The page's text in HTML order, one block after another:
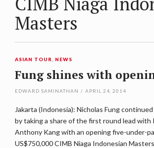
Masters
ASIAN TOUR NEWS
Fung shines with
EDWARD SAMINATHAN / APRIL 24, 2014
Jakarta (Indonesia): Nicholas Fung
by taking a share of the first round lead with
Anthony Kang with an opening five-under-
US$750,000 CIMB Niaga Indonesian